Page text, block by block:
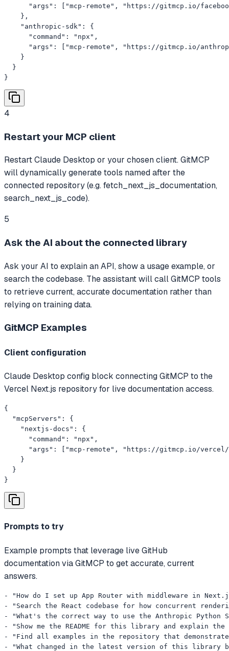
"args": ["mcp-remote", "https://gitmcp.io/
    },
    "anthropic-sdk": {
      "command": "npx",
"args": ["mcp-remote", "https://gitmcp.io/
    }
  }
}
4
Restart your MCP client
Restart Claude Desktop or your chosen client. GitMCP
will dynamically generate tools named after the
connected repository (e.g. fetch_next_js_documentation,
search_next_js_code).
5
Ask the AI about the connected library
Ask your AI to explain an API, show a usage example, or
search the codebase. The assistant will call GitMCP tools
to retrieve current, accurate documentation rather than
relying on training data.
GitMCP Examples
Client configuration
Claude Desktop config block connecting GitMCP to the
Vercel Next.js repository for live documentation access.
{
  "mcpServers": {
    "nextjs-docs": {
      "command": "npx",
"args": ["mcp-remote", "https://gitmcp.io/
    }
  }
}
Prompts to try
Example prompts that leverage live GitHub
documentation via GitMCP to get accurate, current
answers.
- "How do I set up App Router with middleware in
- "Search the React codebase for how concurrent
- "What's the correct way to use the Anthropic Python
- "Show me the README for this library and explain
- "Find all examples in the repository that
- "What changed in the latest version of this library